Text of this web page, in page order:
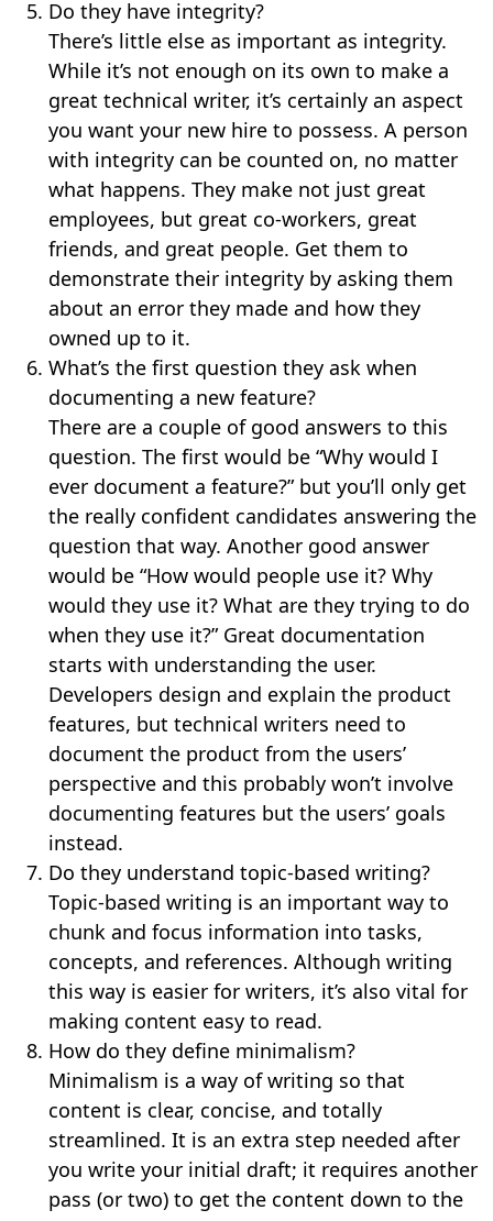
Do they have integrity?
There’s little else as important as integrity.
While it’s not enough on its own to make a
great technical writer, it’s certainly an aspect
you want your new hire to possess. A person
with integrity can be counted on, no matter
what happens. They make not just great
employees, but great co-workers, great
friends, and great people. Get them to
demonstrate their integrity by asking them
about an error they made and how they
owned up to it.
What’s the first question they ask when
documenting a new feature?
There are a couple of good answers to this
question. The first would be “Why would I
ever document a feature?” but you’ll only get
the really confident candidates answering the
question that way. Another good answer
would be “How would people use it? Why
would they use it? What are they trying to do
when they use it?” Great documentation
starts with understanding the user.
Developers design and explain the product
features, but technical writers need to
document the product from the users’
perspective and this probably won’t involve
documenting features but the users’ goals
instead.
Do they understand topic-based writing?
Topic-based writing is an important way to
chunk and focus information into tasks,
concepts, and references. Although writing
this way is easier for writers, it’s also vital for
making content easy to read.
How do they define minimalism?
Minimalism is a way of writing so that
content is clear, concise, and totally
streamlined. It is an extra step needed after
you write your initial draft; it requires another
pass (or two) to get the content down to the